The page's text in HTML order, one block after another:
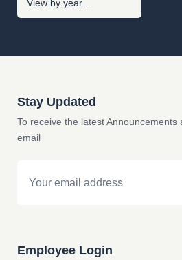
Stay Updated
To receive the latest Announcements
email
Employee Login